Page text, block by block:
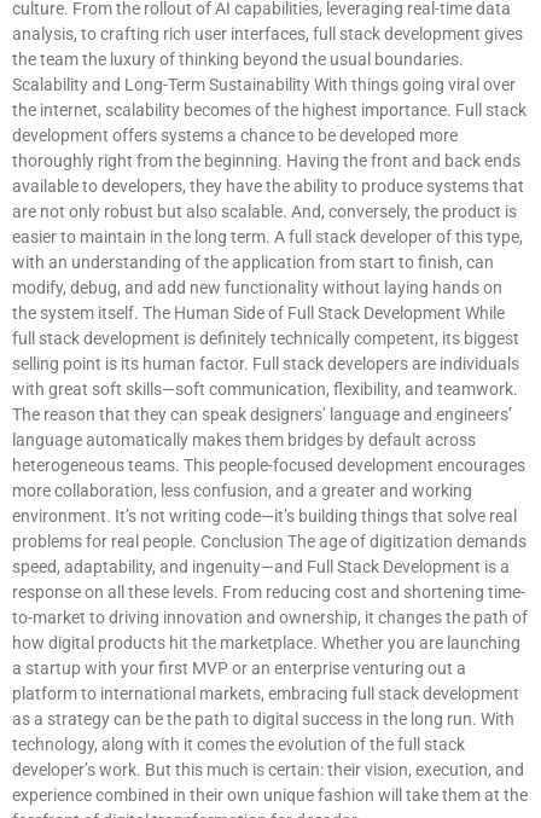
culture. From the rollout of AI capabilities, leveraging real-time data
analysis, to crafting rich user interfaces, full stack development gives
the team the luxury of thinking beyond the usual boundaries.
Scalability and Long-Term Sustainability With things going viral over
the internet, scalability becomes of the highest importance. Full stack
development offers systems a chance to be developed more
thoroughly right from the beginning. Having the front and back ends
available to developers, they have the ability to produce systems that
are not only robust but also scalable. And, conversely, the product is
easier to maintain in the long term. A full stack developer of this type,
with an understanding of the application from start to finish, can
modify, debug, and add new functionality without laying hands on
the system itself. The Human Side of Full Stack Development While
full stack development is definitely technically competent, its biggest
selling point is its human factor. Full stack developers are individuals
with great soft skills—soft communication, flexibility, and teamwork.
The reason that they can speak designers’ language and engineers’
language automatically makes them bridges by default across
heterogeneous teams. This people-focused development encourages
more collaboration, less confusion, and a greater and working
environment. It’s not writing code—it’s building things that solve real
problems for real people. Conclusion The age of digitization demands
speed, adaptability, and ingenuity—and Full Stack Development is a
response on all these levels. From reducing cost and shortening time-
to-market to driving innovation and ownership, it changes the path of
how digital products hit the marketplace. Whether you are launching
a startup with your first MVP or an enterprise venturing out a
platform to international markets, embracing full stack development
as a strategy can be the path to digital success in the long run. With
technology, along with it comes the evolution of the full stack
developer’s work. But this much is certain: their vision, execution, and
experience combined in their own unique fashion will take them at the